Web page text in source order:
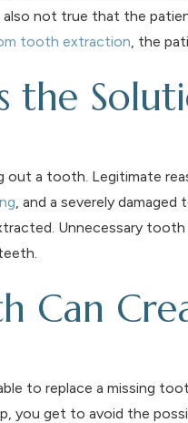
also not true that the
tooth extraction , the
the
out a tooth. Legitimate
, and a severely
Unnecessary
Can
to replace a missing
you get to avoid the